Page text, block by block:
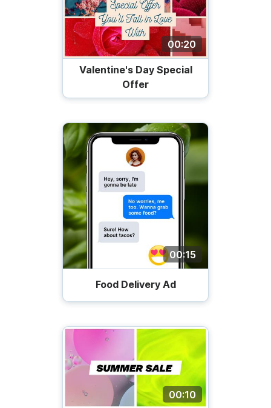
00:20
Valentine's Day Special
Offer
00:15
Food Delivery Ad
00:10